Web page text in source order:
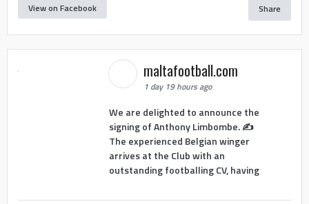
View on Facebook Share
maltafootball.com
1 day 19 hours ago
We are delighted to announce the
signing of Anthony Limbombe. ✍️
The experienced Belgian winger
arrives at the Club with an
outstanding footballing CV, having